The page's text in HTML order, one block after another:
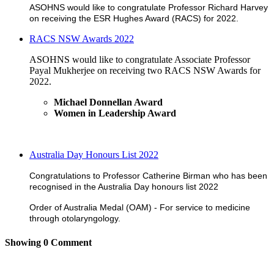
ASOHNS would like to congratulate Professor Richard Harvey
on receiving the ESR Hughes Award (RACS) for 2022.
RACS NSW Awards 2022
ASOHNS would like to congratulate Associate Professor
Payal Mukherjee on receiving two RACS NSW Awards for
2022.
Michael Donnellan Award
Women in Leadership Award
Australia Day Honours List 2022
Congratulations to Professor Catherine Birman who has been
recognised in the Australia Day honours list 2022
Order of Australia Medal (OAM) - For service to medicine
through otolaryngology.
Showing 0 Comment